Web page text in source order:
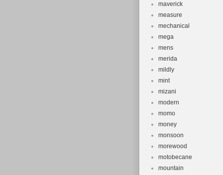
maverick
measure
mechanical
mega
mens
merida
mildly
mint
mizani
modern
momo
money
monsoon
morewood
motobecane
mountain